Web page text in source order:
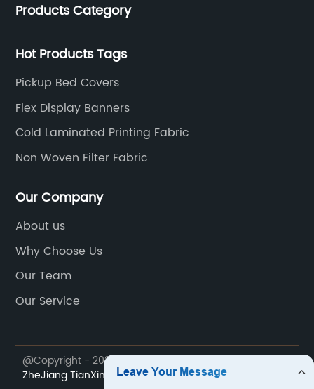
Products Category
Hot Products Tags
Pickup Bed Covers
Flex Display Banners
Cold Laminated Printing Fabric
Non Woven Filter Fabric
Our Company
About us
Why Choose Us
Our Team
Our Service
@Copyright - 2023-2024 : All Rights Reserved.
ZheJiang TianXing Technical Textiles Co., Ltd.